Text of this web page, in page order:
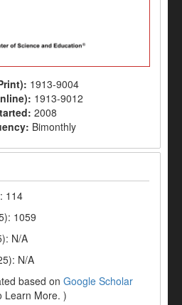
1913-9004
1913-9012
2008
Bimonthly
114
1059
N/A
N/A
based on Google Scholar
Learn More. )